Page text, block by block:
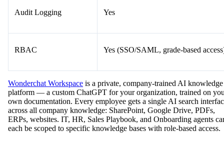
Audit Logging Yes
RBAC Yes (SSO/SAML, grade-based
Wonderchat Workspace is a private, company-trained AI knowledge
platform — a custom ChatGPT for your organization, trained on
own documentation. Every employee gets a single AI search
across all company knowledge: SharePoint, Google Drive, PDFs,
ERPs, websites. IT, HR, Sales Playbook, and Onboarding agents
each be scoped to specific knowledge bases with role-based access.